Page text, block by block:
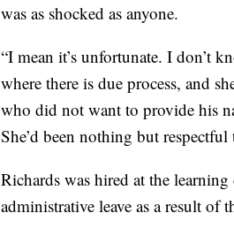
was as shocked as anyone.
“I mean it’s unfortunate. I don’t
where there is due process, and
who did not want to provide his
She’d been nothing but
Richards was hired at the
administrative leave as a result of